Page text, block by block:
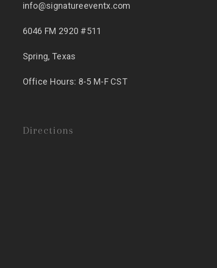
info@signatureeventx.com
6046 FM 2920 #511
Spring, Texas
Office Hours: 8-5 M-F CST
Directions